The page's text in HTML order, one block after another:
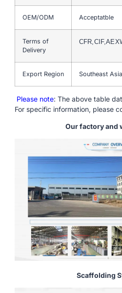
OEM/ODM Acceptatble
Terms of
Delivery
Export Region Southeast
Please note: The above table
For specific information, please
Our factory and
Scaffolding